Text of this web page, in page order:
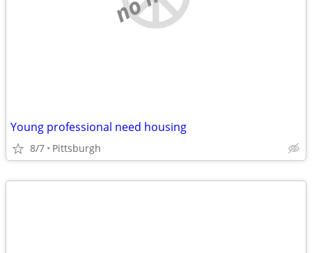
Young professional need housing
8/7 Pittsburgh